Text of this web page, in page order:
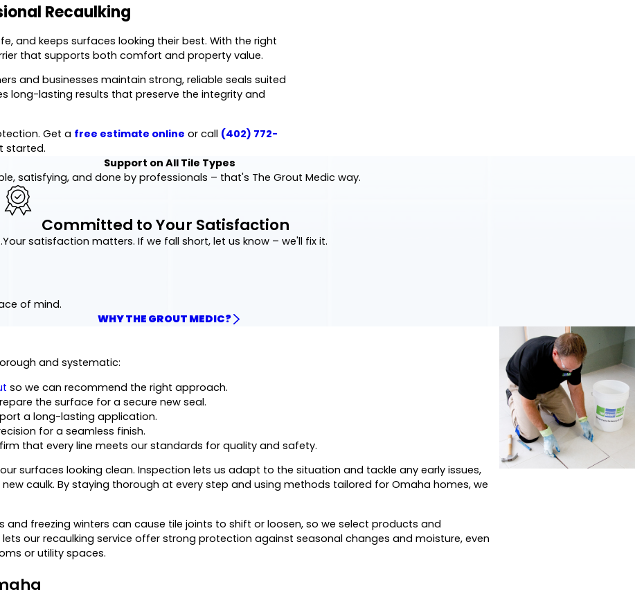
Recaulking
and keeps surfaces looking their best. With the right
that supports both comfort and property value.
and businesses maintain strong, reliable seals suited
long-lasting results that preserve the integrity and
Get a free estimate online or call (402) 772-
started.
Support on All Tile Types
satisfying, and done by professionals – that's The Grout Medic way.
Committed to Your Satisfaction
Your satisfaction matters. If we fall short, let us know – we'll fix it.
of mind.
WHY THE GROUT MEDIC?
and systematic:
so we can recommend the right approach.
the surface for a secure new seal.
a long-lasting application.
for a seamless finish.
that every line meets our standards for quality and safety.
surfaces looking clean. Inspection lets us adapt to the situation and tackle any early issues,
caulk. By staying thorough at every step and using methods tailored for Omaha homes, we
and freezing winters can cause tile joints to shift or loosen, so we select products and
our recaulking service offer strong protection against seasonal changes and moisture, even
or utility spaces.